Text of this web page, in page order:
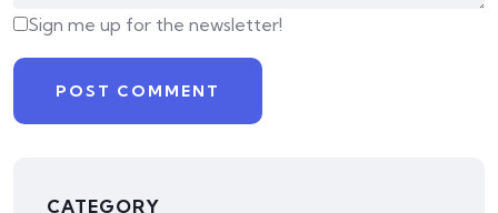
Sign me up for the newsletter!
CATEGORY